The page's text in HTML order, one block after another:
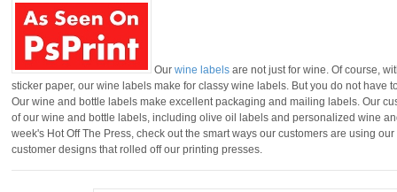
Our wine labels are not just for wine. Of course,
sticker paper, our wine labels make for classy wine labels. But you do not have
Our wine and bottle labels make excellent packaging and mailing labels. Our
of our wine and bottle labels, including olive oil labels and personalized wine
week's Hot Off The Press, check out the smart ways our customers are using
customer designs that rolled off our printing presses.